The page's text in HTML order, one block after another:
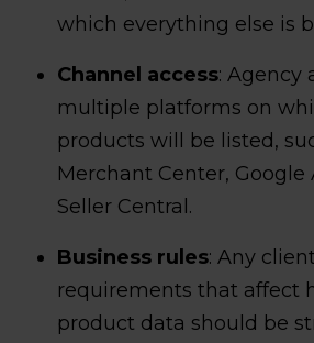
which everything else is
Channel access: Agency
multiple platforms on
products will be listed,
Merchant Center, Google
Seller Central.
Business rules: Any
requirements that affect
product data should be